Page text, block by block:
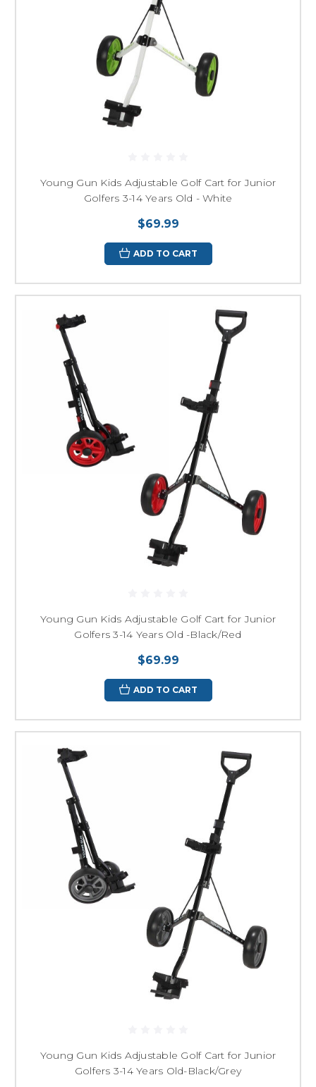
Young Gun Kids Adjustable Golf Cart for Junior
Golfers 3-14 Years Old - White
$69.99
ADD TO CART
Young Gun Kids Adjustable Golf Cart for Junior
Golfers 3-14 Years Old -Black/Red
$69.99
ADD TO CART
Young Gun Kids Adjustable Golf Cart for Junior
Golfers 3-14 Years Old-Black/Grey